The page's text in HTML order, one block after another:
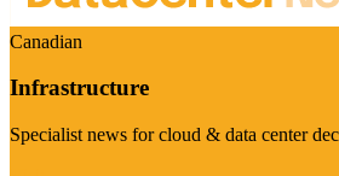
Canadian
Infrastructure
Specialist news for cloud & data center